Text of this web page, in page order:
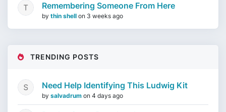
Remembering Someone From Here
by thin shell on 3 weeks ago
TRENDING POSTS
Need Help Identifying This Ludwig Kit
by salvadrum on 4 days ago